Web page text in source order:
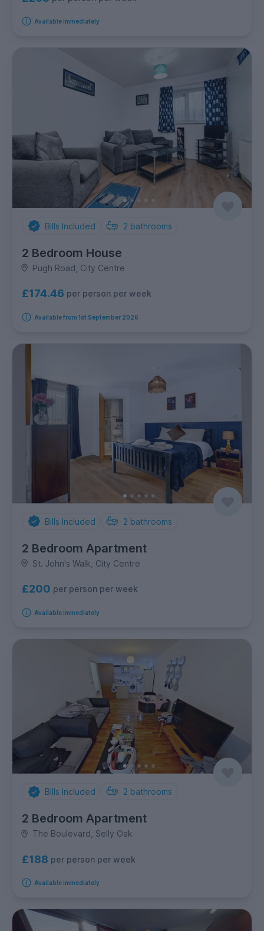
Available immediately
Bills Included 2 bathrooms
2 Bedroom House
Pugh Road, City Centre
£174.46 per person per week
Available from 1st September 2026
Bills Included 2 bathrooms
2 Bedroom Apartment
St. John's Walk, City Centre
£200 per person per week
Available immediately
Bills Included 2 bathrooms
2 Bedroom Apartment
The Boulevard, Selly Oak
£188 per person per week
Available immediately